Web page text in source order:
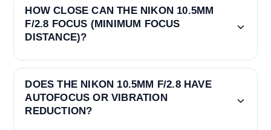
HOW CLOSE CAN THE NIKON 10.5MM
F/2.8 FOCUS (MINIMUM FOCUS
DISTANCE)?
DOES THE NIKON 10.5MM F/2.8 HAVE
AUTOFOCUS OR VIBRATION
REDUCTION?